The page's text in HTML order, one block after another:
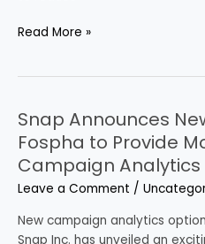
That
Read More »
Snap Announces
Fospha to Provide
Campaign Analytics
Leave a Comment /
New campaign analytics
Snap Inc. has unveiled an
Snap
Announces
Partnership
with
Fospha
to